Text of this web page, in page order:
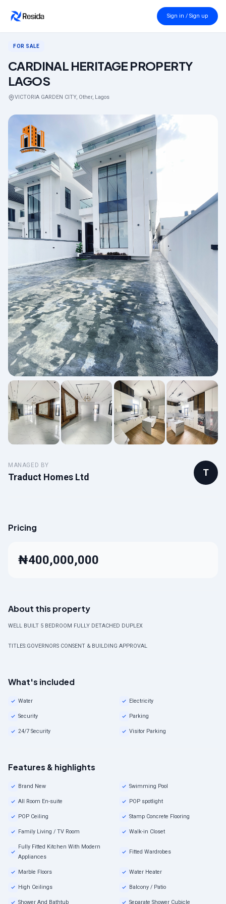
Back to search
FOR SALE
CARDINAL HERITAGE PROPERTY
LAGOS
VICTORIA GARDEN CITY, Other, Lagos
MANAGED BY
Traduct Homes Ltd T
Pricing
₦400,000,000
About this property
WELL BUILT 5 BEDROOM FULLY DETACHED DUPLEX
TITLES:GOVERNORS CONSENT & BUILDING APPROVAL
What's included
Water Electricity
Security Parking
24/7 Security Visitor Parking
Features & highlights
Brand New Swimming Pool
All Room En-suite POP spotlight
POP Ceiling Stamp Concrete Flooring
Family Living / TV Room Walk-in Closet
Fully Fitted Kitchen With Modern
Appliances
Fitted Wardrobes
Marble Floors Water Heater
High Ceilings Balcony / Patio
Shower And Bathtub Separate Shower Cubicle
Sign in / Sign up